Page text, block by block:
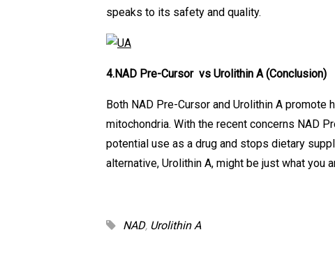
speaks to its safety and quality.
4.NAD Pre-Cursor vs Urolithin A(Conclusion)
Both NAD Pre-Cursor and Urolithin A
mitochondria. With the recent concerns NAD
potential use as a drug and stops dietary
alternative, Urolithin A, might be just what you
NAD, Urolithin A